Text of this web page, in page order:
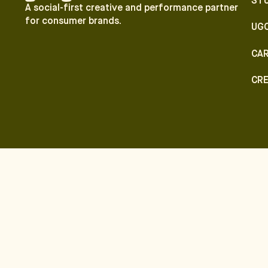
A social-first creative and performance partner
for consumer brands.